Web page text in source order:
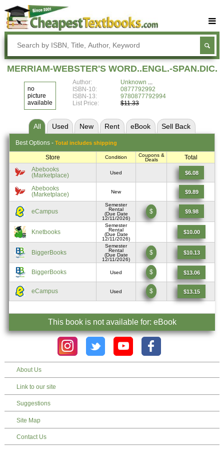
Buy Textbooks
Rent Textbooks
Textbook Subjects
Blog
MERRIAM-WEBSTER'S WORD..ENGL.-SPAN.DIC.
no
picture
available
Author:
Unknown
ISBN-10:
0877792992
ISBN-13:
9780877792994
List Price:
$11.33
All Used New Rent eBook Sell Back
Best Options - Total includes shipping
Store Condition
Coupons &
Deals
Total
Abebooks
(Marketplace)
Used $6.08
Abebooks
(Marketplace)
New $9.89
eCampus
Semester
Rental
(Due Date
12/11/2026)
$ $9.98
Knetbooks
Semester
Rental
(Due Date
12/11/2026)
$10.00
BiggerBooks
Semester
Rental
(Due Date
12/11/2026)
$ $10.13
BiggerBooks Used $ $13.06
eCampus Used $ $13.15
This book is not available for: eBook
About Us
Link to our site
Suggestions
Site Map
Contact Us